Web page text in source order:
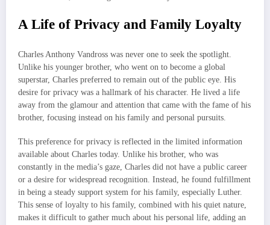
A Life of Privacy and Family Loyalty
Charles Anthony Vandross was never one to seek the spotlight.
Unlike his younger brother, who went on to become a global
superstar, Charles preferred to remain out of the public eye. His
desire for privacy was a hallmark of his character. He lived a life
away from the glamour and attention that came with the fame of his
brother, focusing instead on his family and personal pursuits.
This preference for privacy is reflected in the limited information
available about Charles today. Unlike his brother, who was
constantly in the media’s gaze, Charles did not have a public career
or a desire for widespread recognition. Instead, he found fulfillment
in being a steady support system for his family, especially Luther.
This sense of loyalty to his family, combined with his quiet nature,
makes it difficult to gather much about his personal life, adding an